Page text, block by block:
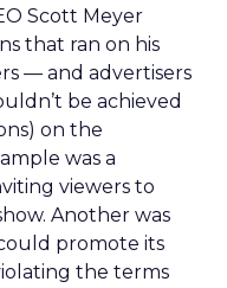
Scott Meyer
that ran on his
— and advertisers
be achieved
on the
was a
viewers to
Another was
promote its
the terms